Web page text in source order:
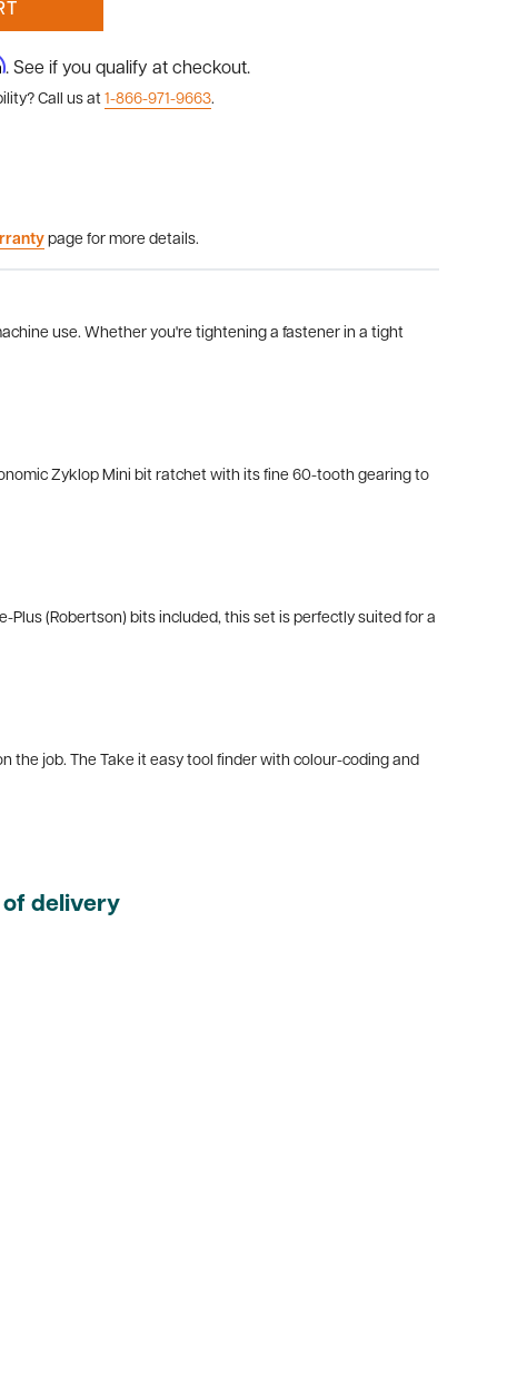
. See if you qualify at checkout.
Call us at1-866-971-9663.
page for more details.
use. Whether you're tightening a fastener in a tight
Zyklop Mini bit ratchet with its fine 60-tooth gearing to
Plus (Robertson) bits included, this set is perfectly suited for a
the job. The Take it easy tool finder with colour-coding and
of delivery